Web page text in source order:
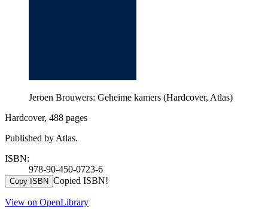
Jeroen Brouwers: Geheime kamers (Hardcover, Atlas)
Hardcover, 488 pages
Published by Atlas.
ISBN:
978-90-450-0723-6
Copy ISBN Copied ISBN!
View on OpenLibrary